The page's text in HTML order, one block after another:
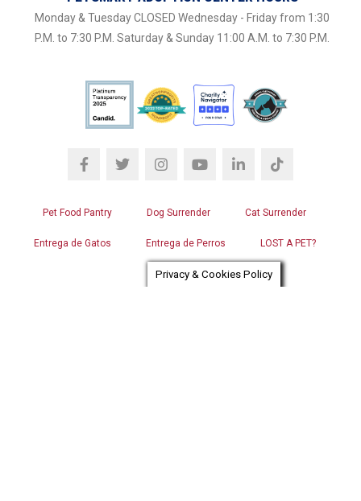
Monday & Tuesday CLOSED Wednesday - Friday from 1:30
P.M. to 7:30 P.M. Saturday & Sunday 11:00 A.M. to 7:30 P.M.
Pet Food Pantry Dog Surrender Cat Surrender
Entrega de Gatos Entrega de Perros LOST A PET?
FOUND A PET?
Privacy & Cookies Policy